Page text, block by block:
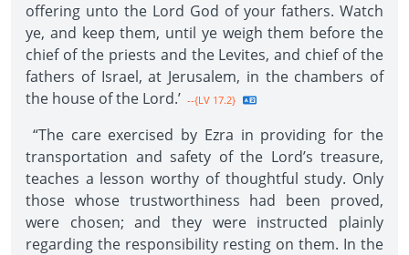
offering unto the Lord God of your fathers. Watch
ye, and keep them, until ye weigh them before the
chief of the priests and the Levites, and chief of the
fathers of Israel, at Jerusalem, in the chambers of
the house of the Lord.’ --{LV 17.2}
“The care exercised by Ezra in providing for the
transportation and safety of the Lord’s treasure,
teaches a lesson worthy of thoughtful study. Only
those whose trustworthiness had been proved,
were chosen; and they were instructed plainly
regarding the responsibility resting on them. In the